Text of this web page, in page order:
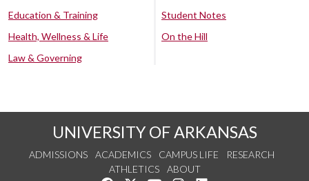
Education & Training
Health, Wellness & Life
Law & Governing
Student Notes
On the Hill
UNIVERSITY OF ARKANSAS
ADMISSIONS ACADEMICS CAMPUS LIFE
RESEARCH
ATHLETICS
ABOUT